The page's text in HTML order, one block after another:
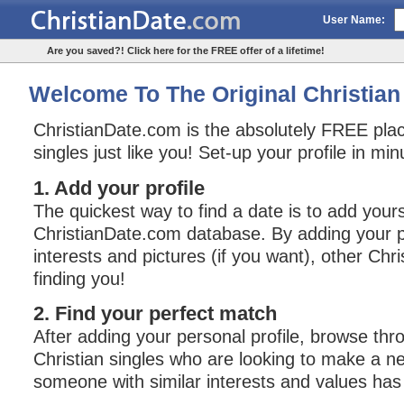
User Name:
Are you saved?! Click here for the FREE offer of a lifetime!
Welcome To The Original
ChristianDate.com is the absolutely FREE
singles just like you! Set-up your profile in
1. Add your profile
The quickest way to find a date is to add
ChristianDate.com database. By adding your
interests and pictures (if you want), other
finding you!
2. Find your perfect match
After adding your personal profile, browse
Christian singles who are looking to make a
someone with similar interests and values